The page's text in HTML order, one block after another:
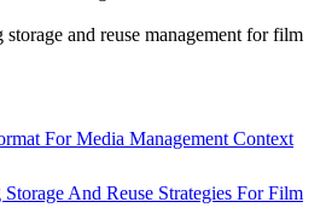
For Media Management Context
And Reuse Strategies For Film